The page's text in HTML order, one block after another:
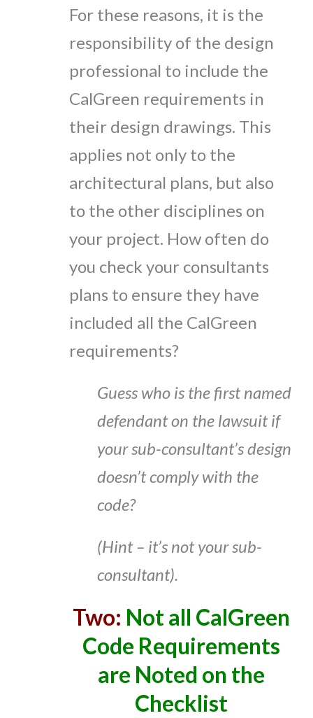
For these reasons, it is the
responsibility of the design
professional to include the
CalGreen requirements in
their design drawings. This
applies not only to the
architectural plans, but also
to the other disciplines on
your project. How often do
you check your consultants
plans to ensure they have
included all the CalGreen
requirements?
Guess who is the first named
defendant on the lawsuit if
your sub-consultant’s design
doesn’t comply with the
code?
(Hint – it’s not your sub-
consultant).
Two: Not all CalGreen
Code Requirements
are Noted on the
Checklist